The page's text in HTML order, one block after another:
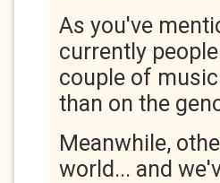
As you've
currently
couple of
than on the
Meanwhile,
world... and